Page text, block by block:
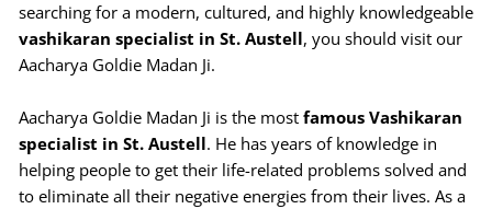
searching for a modern, cultured, and highly knowledgeable
vashikaran specialist in St. Austell, you should visit our
Aacharya Goldie Madan Ji.
Aacharya Goldie Madan Ji is the most famous Vashikaran
specialist in St. Austell. He has years of knowledge in
helping people to get their life-related problems solved and
to eliminate all their negative energies from their lives. As a